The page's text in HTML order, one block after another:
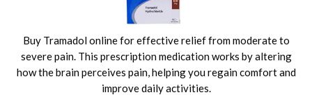
Buy Tramadol online for effective relief from moderate to
severe pain. This prescription medication works by altering
how the brain perceives pain, helping you regain comfort and
improve daily activities.